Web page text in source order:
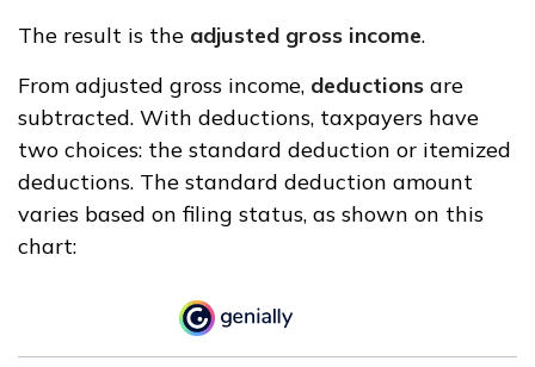
The result is the adjusted gross income.
From adjusted gross income, deductions are
subtracted. With deductions, taxpayers have
two choices: the standard deduction or itemized
deductions. The standard deduction amount
varies based on filing status, as shown on this
chart: